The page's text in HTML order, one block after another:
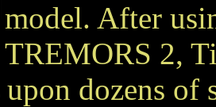
model. After
TREMORS 2,
upon dozens